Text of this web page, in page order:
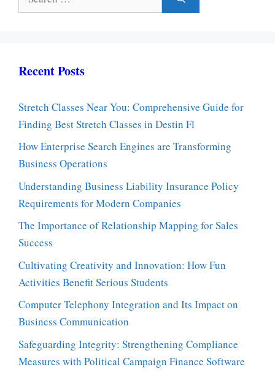
Recent Posts
Stretch Classes Near You: Comprehensive Guide for
Finding Best Stretch Classes in Destin Fl
How Enterprise Search Engines are Transforming
Business Operations
Understanding Business Liability Insurance Policy
Requirements for Modern Companies
The Importance of Relationship Mapping for Sales
Success
Cultivating Creativity and Innovation: How Fun
Activities Benefit Serious Students
Computer Telephony Integration and Its Impact on
Business Communication
Safeguarding Integrity: Strengthening Compliance
Measures with Political Campaign Finance Software